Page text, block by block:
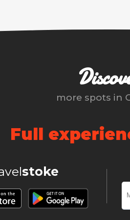
more spots in
Full
stoke